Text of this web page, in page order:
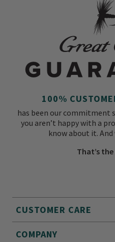
CUSTOMER CARE
COMPANY
100%
has been our commitment
you aren’t happy with a
know about it.
That’s the